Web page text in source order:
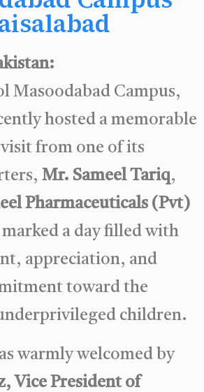
Masoodabad Campus,
hosted a memorable
from one of its
Mr. Sameel Tariq,
Pharmaceuticals (Pvt)
a day filled with
appreciation, and
toward the
children.
warmly welcomed by
Vice President of